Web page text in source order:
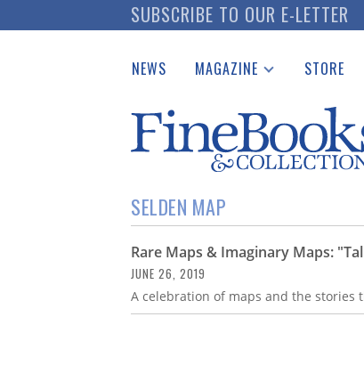
to
SUBSCRIBE TO OUR E-LETTER
NEWS MAGAZINE
Catalogues Received
Auction Guide
Download Center
STORE
SELDEN MAP
Rare Maps & Imaginary Maps:
JUNE 26, 2019
A celebration of maps and the stories